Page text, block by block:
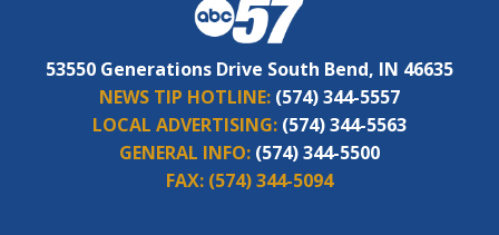
53550 Generations Drive South Bend, IN 46635
NEWS TIP HOTLINE: (574) 344-5557
LOCAL ADVERTISING: (574) 344-5563
GENERAL INFO: (574) 344-5500
FAX: (574) 344-5094